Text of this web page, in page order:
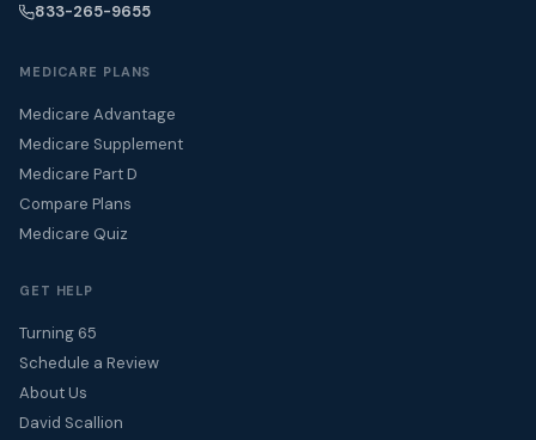
833-265-9655
MEDICARE PLANS
Medicare Advantage
Medicare Supplement
Medicare Part D
Compare Plans
Medicare Quiz
GET HELP
Turning 65
Schedule a Review
About Us
David Scallion